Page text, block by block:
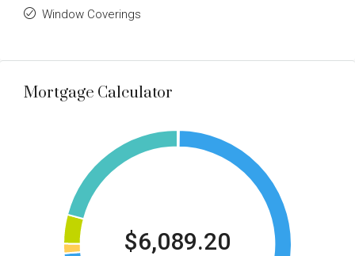
Window Coverings
Mortgage Calculator
$6,089.20